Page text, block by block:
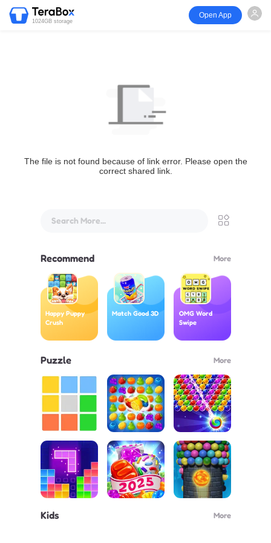
1024GB storage
Open App
The file is not found because of link error. Please open the
correct shared link.